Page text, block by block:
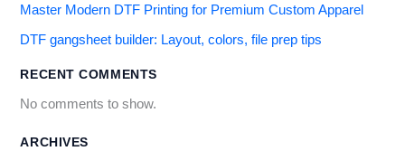
Master Modern DTF Printing for Premium Custom Apparel
DTF gangsheet builder: Layout, colors, file prep tips
RECENT COMMENTS
No comments to show.
ARCHIVES